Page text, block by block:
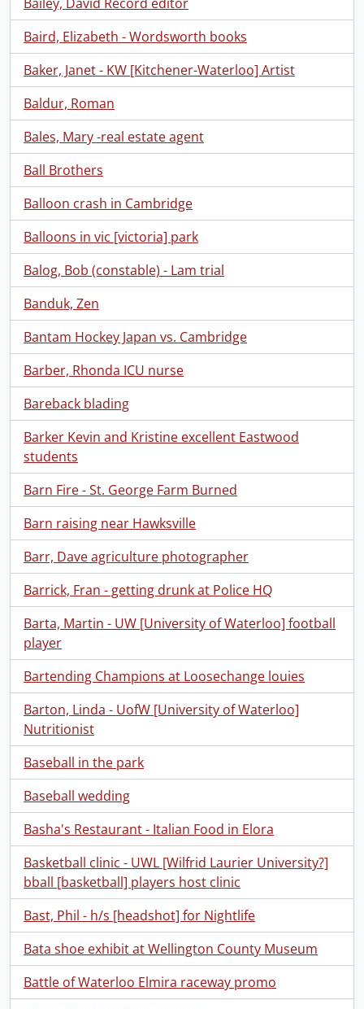
Baird, Elizabeth - Wordsworth books
Baker, Janet - KW [Kitchener-Waterloo] Artist
Baldur, Roman
Bales, Mary -real estate agent
Ball Brothers
Balloon crash in Cambridge
Balloons in vic [victoria] park
Balog, Bob (constable) - Lam trial
Banduk, Zen
Bantam Hockey Japan vs. Cambridge
Barber, Rhonda ICU nurse
Bareback blading
Barker Kevin and Kristine excellent Eastwood
students
Barn Fire - St. George Farm Burned
Barn raising near Hawksville
Barr, Dave agriculture photographer
Barrick, Fran - getting drunk at Police HQ
Barta, Martin - UW [University of Waterloo] football
player
Bartending Champions at Loosechange louies
Barton, Linda - UofW [University of Waterloo]
Nutritionist
Baseball in the park
Baseball wedding
Basha's Restaurant - Italian Food in Elora
Basketball clinic - UWL [Wilfrid Laurier University?]
bball [basketball] players host clinic
Bast, Phil - h/s [headshot] for Nightlife
Bata shoe exhibit at Wellington County Museum
Battle of Waterloo Elmira raceway promo